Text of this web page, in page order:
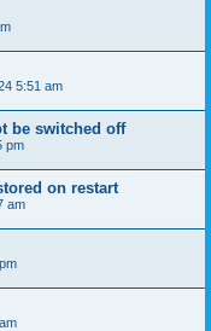
5:51 am
be switched off
pm
on restart
am